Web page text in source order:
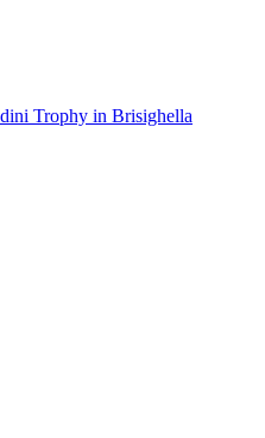
Trophy in Brisighella